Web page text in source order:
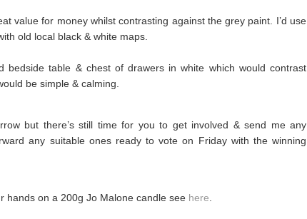
value for money whilst contrasting against the grey paint. I’d use
old local black & white maps.
bedside table & chest of drawers in white which would contrast
be simple & calming.
but there’s still time for you to get involved & send me any
any suitable ones ready to vote on Friday with the winning
hands on a 200g Jo Malone candle see here